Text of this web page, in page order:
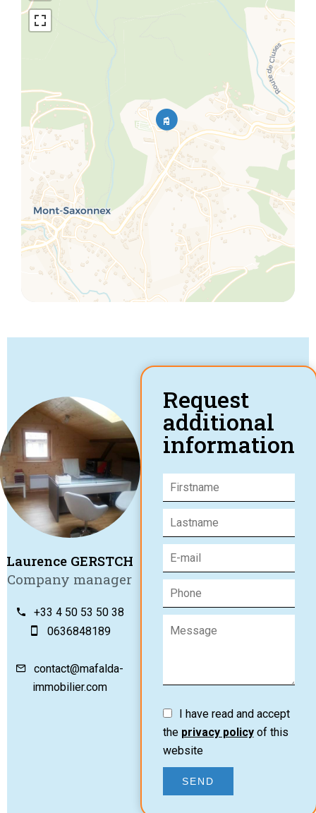
Laurence GERSTCH
Company manager
+33 4 50 53 50 38
0636848189
contact@mafalda-
immobilier.com
Request
additional
information
I have read and accept
the privacy policyof this
website
SEND